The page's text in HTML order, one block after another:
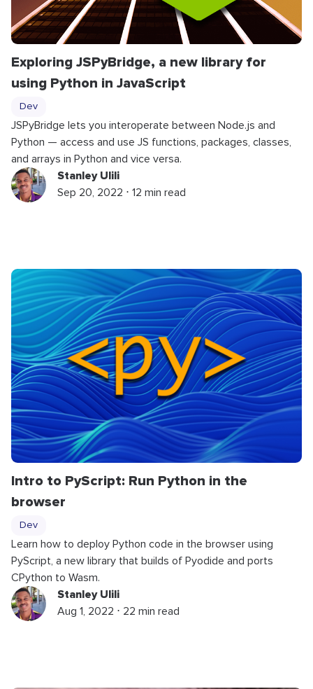
Exploring JSPyBridge, a new library for
using Python in JavaScript
Dev
JSPyBridge lets you interoperate between Node.js and
Python — access and use JS functions, packages, classes,
and arrays in Python and vice versa.
Stanley Ulili
Sep 20, 2022 ⋅ 12 min read
Intro to PyScript: Run Python in the
browser
Dev
Learn how to deploy Python code in the browser using
PyScript, a new library that builds of Pyodide and ports
CPython to Wasm.
Stanley Ulili
Aug 1, 2022 ⋅ 22 min read